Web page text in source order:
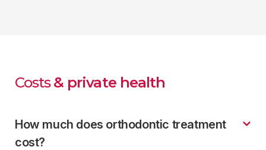
Costs& private health
How much does orthodontic treatment
cost?